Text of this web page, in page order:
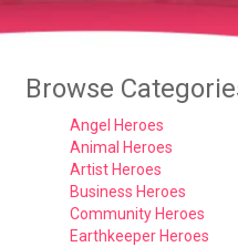
Browse
Angel Heroes
Animal Heroes
Artist Heroes
Business Heroes
Community Heroes
Earthkeeper Heroes